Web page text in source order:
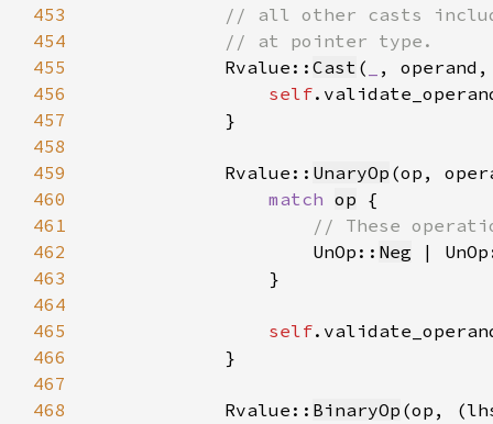
453
454
455
Rvalue:: Cast (
,
456
self
457
458
459
            Rvalue::
UnaryOp
460
match op
461
462
UnOp:: Neg |
463
464
465
self
466
467
468
            Rvalue::
BinaryOp